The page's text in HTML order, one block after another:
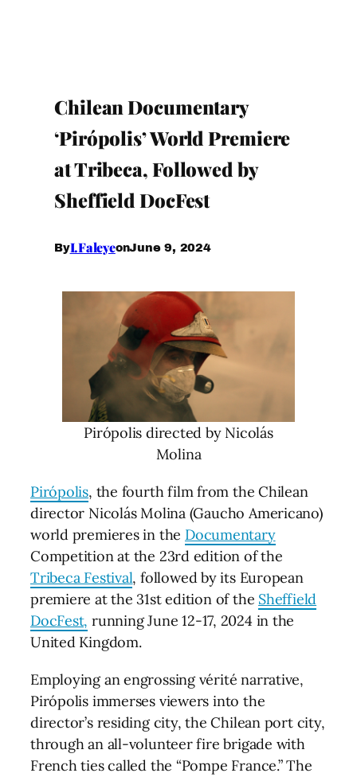
Chilean Documentary
‘Pirópolis’ World Premiere
at Tribeca, Followed by
Sheffield DocFest
ByI.FaleyeonJune 9, 2024
Pirópolis directed by Nicolás
Molina
Pirópolis, the fourth film from the Chilean
director Nicolás Molina (Gaucho Americano)
world premieres in the Documentary
Competition at the 23rd edition of the
Tribeca Festival, followed by its European
premiere at the 31st edition of the Sheffield
DocFest, running June 12-17, 2024 in the
United Kingdom.
Employing an engrossing vérité narrative,
Pirópolis immerses viewers into the
director’s residing city, the Chilean port city,
through an all-volunteer fire brigade with
French ties called the “Pompe France.” The